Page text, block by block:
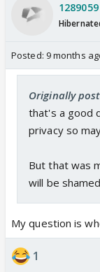
1289059
Posted: 9 months
Originally
that's a good
privacy so
But that was
will be
My question is
1